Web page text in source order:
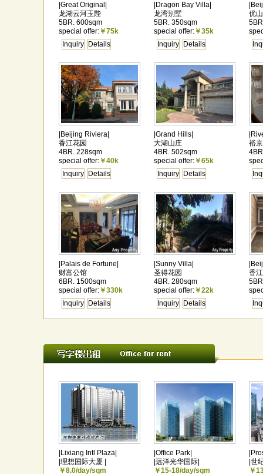
|Great Original|
龙湖云河玉陛
5BR. 600sqm
special offer: ￥75k
Details
Inquiry
|Dragon Bay Villa|
龙湾别墅
5BR. 350sqm
special offer: ￥35k
Details
Inquiry
优
|Beijing Riviera|
香江花园
4BR. 228sqm
special offer: ￥40k
Details
Inquiry
|Grand Hills|
大湖山庄
4BR. 502sqm
special offer: ￥65k
Details
Inquiry
裕
|Palais de Fortune|
财富公馆
6BR. 1500sqm
special offer: ￥330k
Details
Inquiry
|Sunny Villa|
圣得花园
4BR. 280sqm
special offer: ￥22k
Details
Inquiry
香
|Lixiang Intl Plaza|
|理想国际大厦 |
￥8.0/day/sqm
|Office Park|
|远洋光华国际|
￥15-18/day/sqm
|世
￥